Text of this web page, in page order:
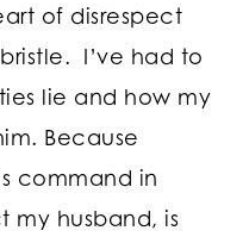
of disrespect
I’ve had to
lie and how my
Because
command in
my husband, is